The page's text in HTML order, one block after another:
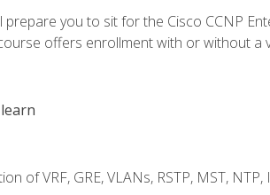
prepare you to sit for the Cisco CCNP
offers enrollment with or without
of VRF, GRE, VLANs, RSTP, MST,